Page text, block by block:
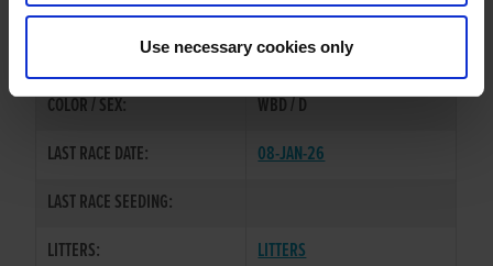
Use necessary cookies only
OLIVIA/
COLOR / SEX:
WBD / D
LAST RACE DATE:
08-JAN-26
LAST RACE SEEDING:
LITTERS:
LITTERS